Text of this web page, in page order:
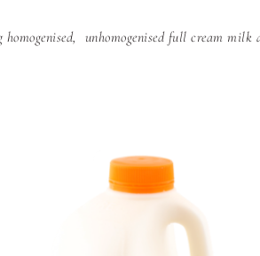
unhomogenised full cream